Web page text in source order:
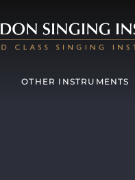
OTHER INSTRUMENTS